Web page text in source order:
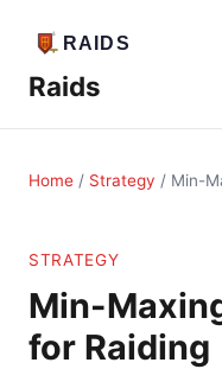
Raids
Home / Strategy / Min-
STRATEGY
Min-
for Raiding